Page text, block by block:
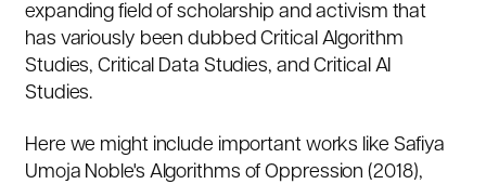
expanding field of scholarship and activism that
has variously been dubbedCritical Algorithm
Studies,Critical Data Studies, andCritical AI
Studies.
Here we might include important works like Safiya
Umoja Noble's Algorithms of Oppression (2018),